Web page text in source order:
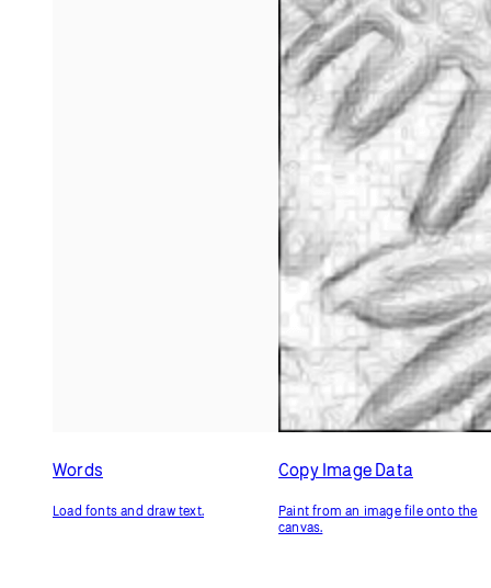
Words
Load fonts and draw text.
Copy Image Data
Paint from an image file onto the
canvas.